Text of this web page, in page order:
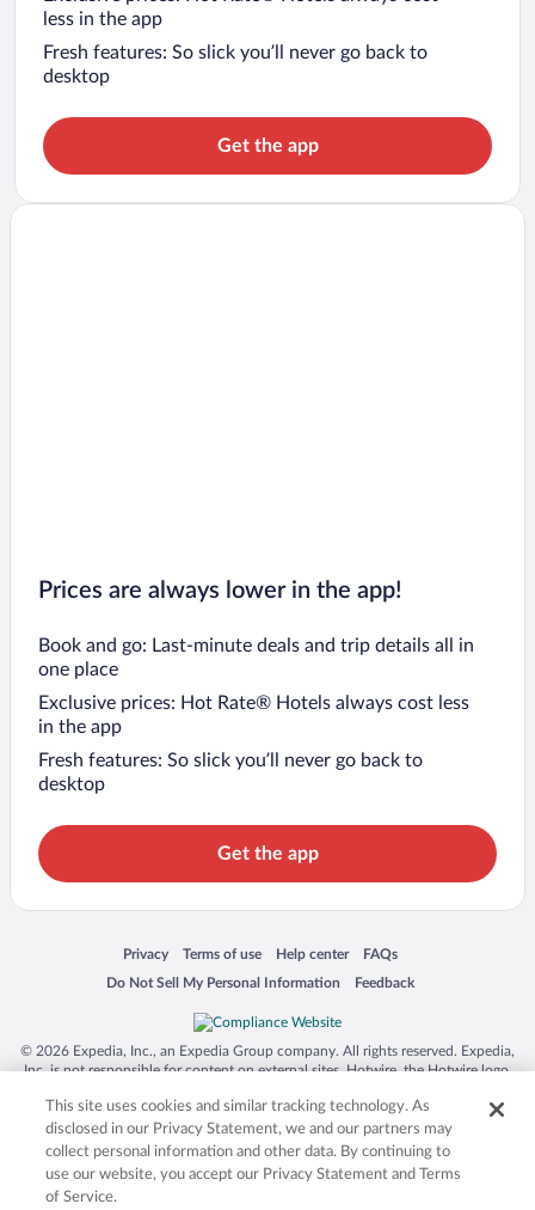
less in the app
Fresh features: So slick you’ll never go back to
desktop
Get the app
Prices are always lower in the app!
Book and go: Last-minute deals and trip details all in
one place
Exclusive prices: Hot Rate® Hotels always cost less
in the app
Fresh features: So slick you’ll never go back to
desktop
Get the app
Privacy
Opens in a new window
Terms of use
Opens in a new window
Help center
Opens in a new window
FAQs
Opens in a new window
Do Not Sell My Personal Information
Opens in a new window Feedback
Opens in a new window
© 2026 Expedia, Inc., an Expedia Group company. All rights reserved. Expedia,
Inc. is not responsible for content on external sites. Hotwire, the Hotwire logo,
trademarks of Expedia, Inc. in the US and/or other countries. Other logos or
product and company names mentioned herein may be the property of their
respective owners. CST 2029030-50.
This site uses cookies and similar tracking technology. As
disclosed in our Privacy Statement, we and our partners may
collect personal information and other data. By continuing to
use our website, you accept our Privacy Statement and Terms
of Service.